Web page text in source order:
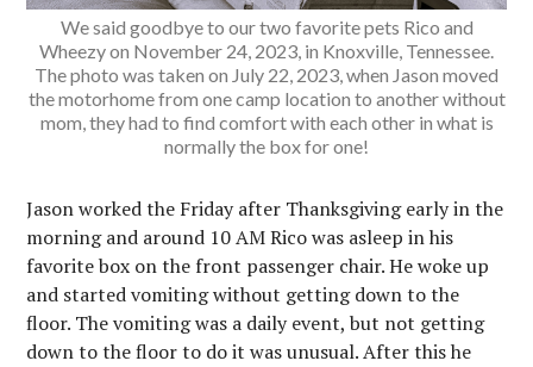
We said goodbye to our two favorite pets Rico and
Wheezy on November 24, 2023, in Knoxville, Tennessee.
The photo was taken on July 22, 2023, when Jason moved
the motorhome from one camp location to another without
mom, they had to find comfort with each other in what is
normally the box for one!
Jason worked the Friday after Thanksgiving early in the
morning and around 10 AM Rico was asleep in his
favorite box on the front passenger chair. He woke up
and started vomiting without getting down to the
floor. The vomiting was a daily event, but not getting
down to the floor to do it was unusual. After this he